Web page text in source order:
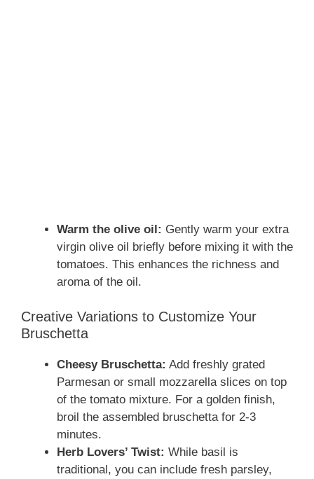
Warm the olive oil: Gently warm your extra
virgin olive oil briefly before mixing it with the
tomatoes. This enhances the richness and
aroma of the oil.
Creative Variations to Customize Your
Bruschetta
Cheesy Bruschetta: Add freshly grated
Parmesan or small mozzarella slices on top
of the tomato mixture. For a golden finish,
broil the assembled bruschetta for 2-3
minutes.
Herb Lovers’ Twist: While basil is
traditional, you can include fresh parsley,